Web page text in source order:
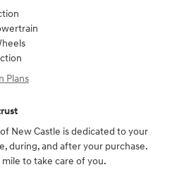
Plans
New Castle is dedicated to your
during, and after your purchase.
to take care of you.